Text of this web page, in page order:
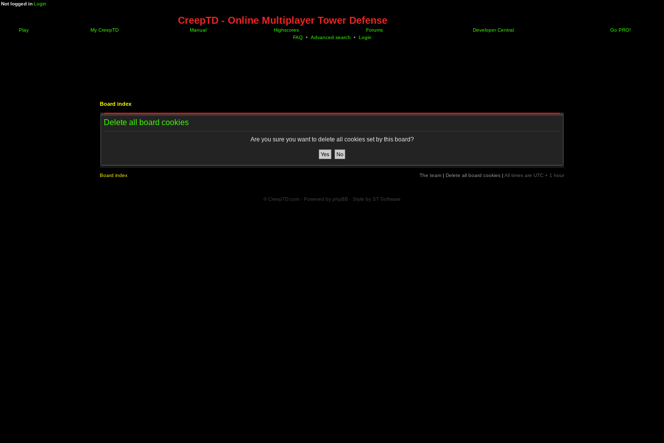
Not logged inLogin
CreepTD - Online Multiplayer Tower Defense
Play My CreepTD Manual Highscores Forums Developer Central
Go PRO!
FAQ • Advanced search • Login
Board index
Delete all board cookies
Are you sure you want to delete all cookies set by this board?
Board index The team | Delete all board cookies | All times are UTC + 1 hour
© CreepTD.com · Powered by phpBB · Style by ST Software